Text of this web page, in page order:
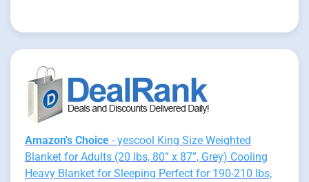
Amazon's Choice - yescool King Size Weighted
Blanket for Adults (20 lbs, 80” x 87”, Grey) Cooling
Heavy Blanket for Sleeping Perfect for 190-210 lbs,